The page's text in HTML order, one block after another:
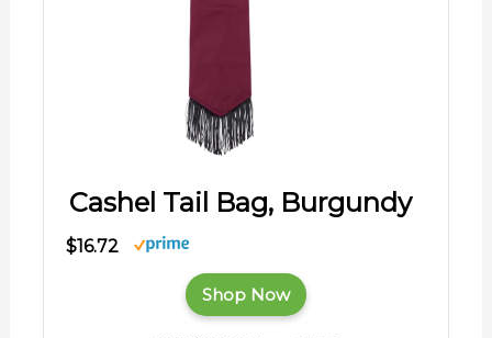
Cashel Tail Bag, Burgundy
$16.72
Shop Now